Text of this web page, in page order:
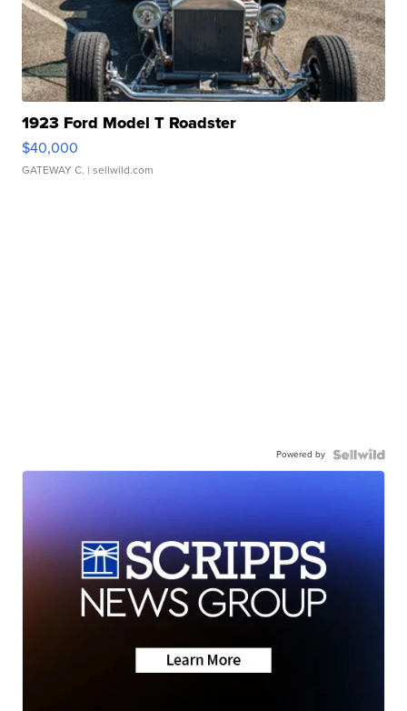
1923 Ford Model T Roadster
$40,000
GATEWAY C. | sellwild.com
Powered by